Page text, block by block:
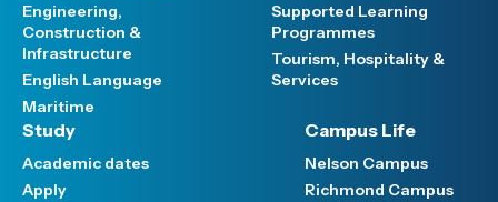
Engineering,
Construction &
Infrastructure
English Language
Maritime
Supported Learning
Programmes
Tourism, Hospitality &
Services
Study
Academic dates
Apply
Campus Life
Nelson Campus
Richmond Campus